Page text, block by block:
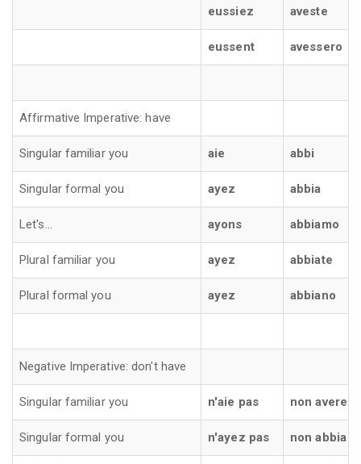
eussiez aveste
eussent avessero
Affirmative Imperative: have
Singular familiar you aie abbi
Singular formal you ayez abbia
Let's... ayons abbiamo
Plural familiar you ayez abbiate
Plural formal you ayez abbiano
Negative Imperative: don't have
Singular familiar you n'aie pas non avere
Singular formal you n'ayez pas non abbia